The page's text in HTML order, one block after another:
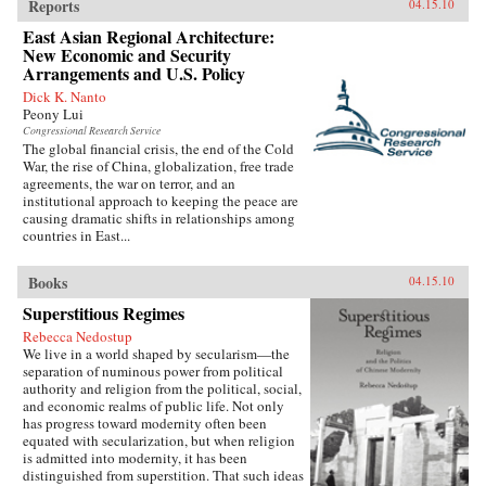
Reports 04.15.10
East Asian Regional Architecture:
New Economic and Security
Arrangements and U.S. Policy
Dick K. Nanto
Peony Lui
Congressional Research Service
The global financial crisis, the end of the Cold
War, the rise of China, globalization, free trade
agreements, the war on terror, and an
institutional approach to keeping the peace are
causing dramatic shifts in relationships among
countries in East...
Books 04.15.10
Superstitious Regimes
Rebecca Nedostup
We live in a world shaped by secularism—the
separation of numinous power from political
authority and religion from the political, social,
and economic realms of public life. Not only
has progress toward modernity often been
equated with secularization, but when religion
is admitted into modernity, it has been
distinguished from superstition. That such ideas